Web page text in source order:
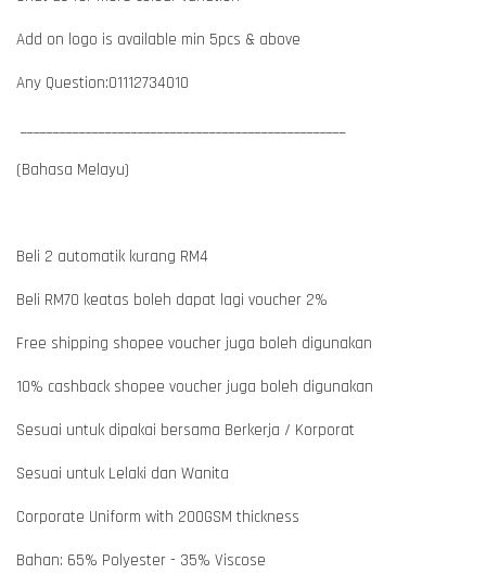
Add on logo is available min 5pcs & above
Any Question:01112734010
(Bahasa Melayu)
Beli 2 automatik kurang RM4
Beli RM70 keatas boleh dapat lagi voucher 2%
Free shipping shopee voucher juga boleh digunakan
10% cashback shopee voucher juga boleh digunakan
Sesuai untuk dipakai bersama Berkerja / Korporat
Sesuai untuk Lelaki dan Wanita
Corporate Uniform with 200GSM thickness
Bahan: 65% Polyester - 35% Viscose